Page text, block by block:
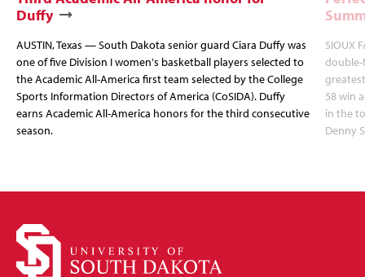
Duffy
AUSTIN, Texas — South Dakota senior guard Ciara Duffy was
one of five Division I women's basketball players selected to
the Academic All-America first team selected by the College
Sports Information Directors of America (CoSIDA). Duffy
earns Academic All-America honors for the third consecutive
season.
SIOUX
double-
58 win
in the
Denny